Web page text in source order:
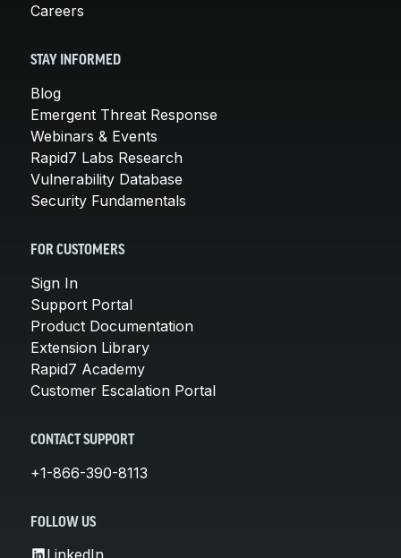
Careers
STAY INFORMED
Blog
Emergent Threat Response
Webinars & Events
Rapid7 Labs Research
Vulnerability Database
Security Fundamentals
FOR CUSTOMERS
Sign In
Support Portal
Product Documentation
Extension Library
Rapid7 Academy
Customer Escalation Portal
CONTACT SUPPORT
+1-866-390-8113
FOLLOW US
LinkedIn